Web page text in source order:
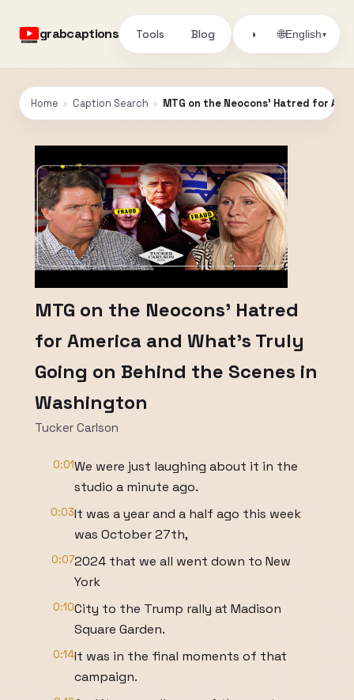
grabcaptions Tools Blog ◑ 🌐English▾
Home › Caption Search › MTG on the Neocons’ Hatred for
MTG on the Neocons’ Hatred
for America and What’s Truly
Going on Behind the Scenes in
Washington
Tucker Carlson
0:01We were just laughing about it in the
studio a minute ago.
0:03It was a year and a half ago this week
was October 27th,
0:072024 that we all went down to New
York
0:10City to the Trump rally at Madison
Square Garden.
0:14It was in the final moments of that
campaign.